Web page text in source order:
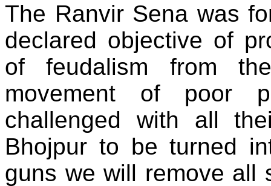
The Ranvir Sena was
declared objective of
of feudalism from
movement of poor
challenged with all
Bhojpur to be turned
guns we will remove all